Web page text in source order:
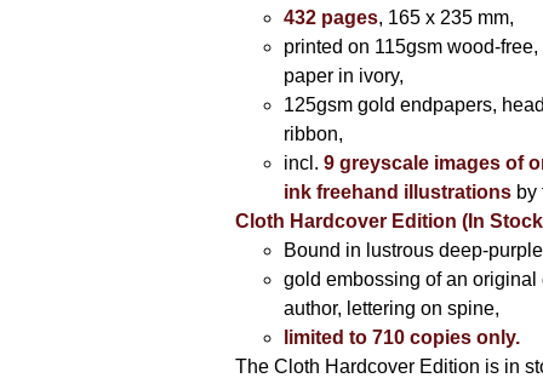
432 pages, 165 x 235 mm,
printed on 115gsm wood-
paper in ivory,
125gsm gold endpapers,
ribbon,
incl. 9 greyscale images of
ink freehand illustrationsby
Cloth Hardcover Edition (In
Bound in lustrous deep-
gold embossing of an original
author, lettering on spine,
limited to 710 copies only.
The Cloth Hardcover Edition is in